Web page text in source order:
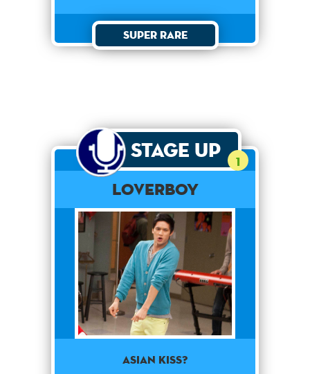
Super Rare
Stage Up 1
Loverboy
Asian Kiss?